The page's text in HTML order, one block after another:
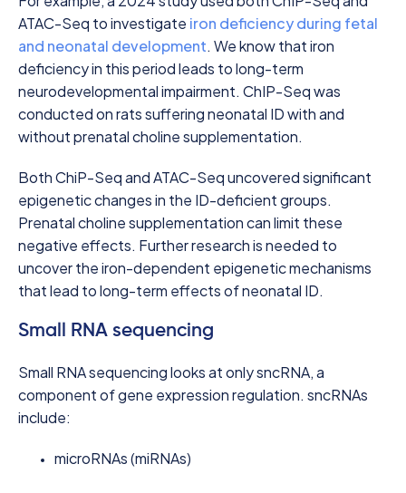
ATAC-Seq to investigate iron deficiency during fetal
and neonatal development. We know that iron
deficiency in this period leads to long-term
neurodevelopmental impairment. ChIP-Seq was
conducted on rats suffering neonatal ID with and
without prenatal choline supplementation.
Both ChiP-Seq and ATAC-Seq uncovered significant
epigenetic changes in the ID-deficient groups.
Prenatal choline supplementation can limit these
negative effects. Further research is needed to
uncover the iron-dependent epigenetic mechanisms
that lead to long-term effects of neonatal ID.
Small RNA sequencing
Small RNA sequencing looks at only sncRNA, a
component of gene expression regulation. sncRNAs
include:
microRNAs (miRNAs)